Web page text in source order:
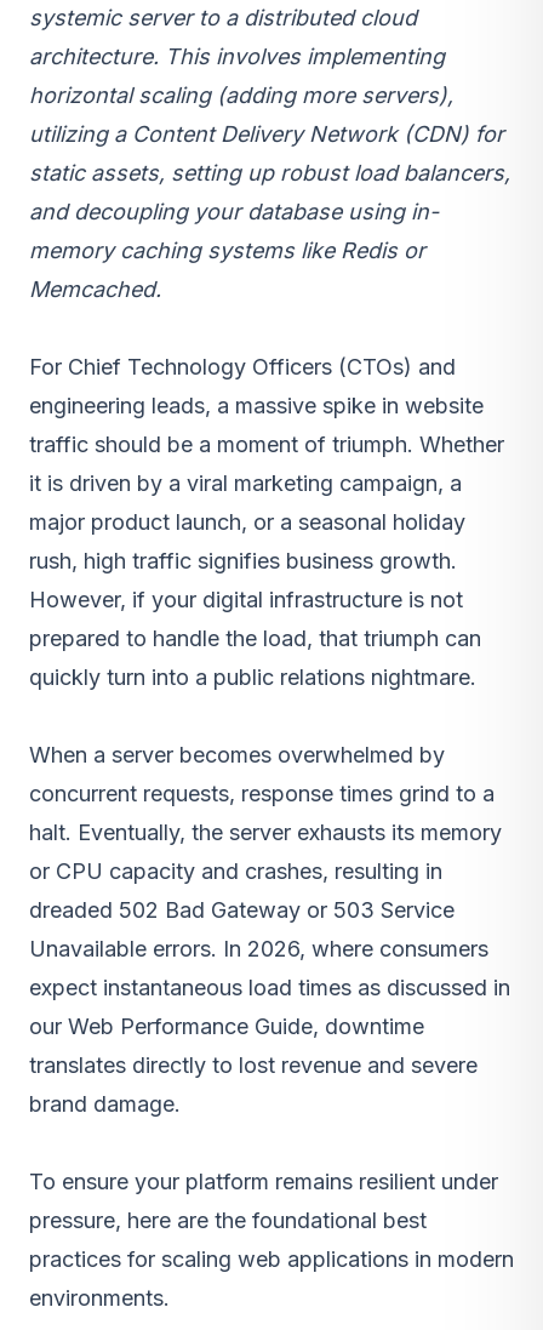
systemic server to a distributed cloud
architecture. This involves implementing
horizontal scaling (adding more servers),
utilizing a Content Delivery Network (CDN) for
static assets, setting up robust load balancers,
and decoupling your database using in-
memory caching systems like Redis or
Memcached.
For Chief Technology Officers (CTOs) and
engineering leads, a massive spike in website
traffic should be a moment of triumph. Whether
it is driven by a viral marketing campaign, a
major product launch, or a seasonal holiday
rush, high traffic signifies business growth.
However, if your digital infrastructure is not
prepared to handle the load, that triumph can
quickly turn into a public relations nightmare.
When a server becomes overwhelmed by
concurrent requests, response times grind to a
halt. Eventually, the server exhausts its memory
or CPU capacity and crashes, resulting in
dreaded 502 Bad Gateway or 503 Service
Unavailable errors. In 2026, where consumers
expect instantaneous load times as discussed in
our Web Performance Guide, downtime
translates directly to lost revenue and severe
brand damage.
To ensure your platform remains resilient under
pressure, here are the foundational best
practices for scaling web applications in modern
environments.